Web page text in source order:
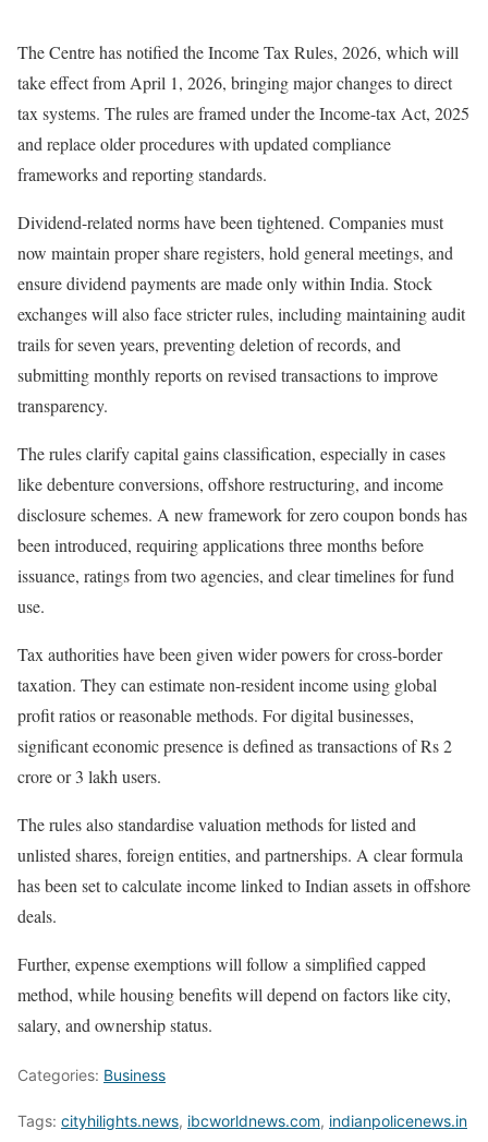
The Centre has notified the Income Tax Rules, 2026, which will
take effect from April 1, 2026, bringing major changes to direct
tax systems. The rules are framed under the Income-tax Act, 2025
and replace older procedures with updated compliance
frameworks and reporting standards.
Dividend-related norms have been tightened. Companies must
now maintain proper share registers, hold general meetings, and
ensure dividend payments are made only within India. Stock
exchanges will also face stricter rules, including maintaining audit
trails for seven years, preventing deletion of records, and
submitting monthly reports on revised transactions to improve
transparency.
The rules clarify capital gains classification, especially in cases
like debenture conversions, offshore restructuring, and income
disclosure schemes. A new framework for zero coupon bonds has
been introduced, requiring applications three months before
issuance, ratings from two agencies, and clear timelines for fund
use.
Tax authorities have been given wider powers for cross-border
taxation. They can estimate non-resident income using global
profit ratios or reasonable methods. For digital businesses,
significant economic presence is defined as transactions of Rs 2
crore or 3 lakh users.
The rules also standardise valuation methods for listed and
unlisted shares, foreign entities, and partnerships. A clear formula
has been set to calculate income linked to Indian assets in offshore
deals.
Further, expense exemptions will follow a simplified capped
method, while housing benefits will depend on factors like city,
salary, and ownership status.
Categories: Business
Tags: cityhilights.news, ibcworldnews.com, indianpolicenews.in